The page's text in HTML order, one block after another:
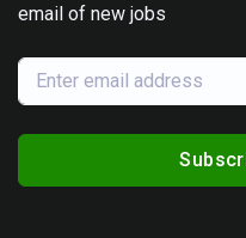
email of new jobs